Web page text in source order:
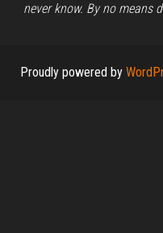
never know. By no means
Proudly powered by